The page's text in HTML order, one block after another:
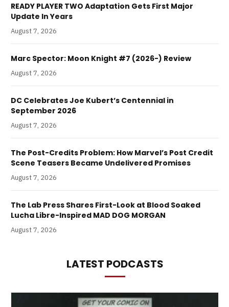
READY PLAYER TWO Adaptation Gets First Major
Update In Years
August 7, 2026
Marc Spector: Moon Knight #7 (2026-) Review
August 7, 2026
DC Celebrates Joe Kubert’s Centennial in
September 2026
August 7, 2026
The Post-Credits Problem: How Marvel’s Post Credit
Scene Teasers Became Undelivered Promises
August 7, 2026
The Lab Press Shares First-Look at Blood Soaked
Lucha Libre-Inspired MAD DOG MORGAN
August 7, 2026
LATEST PODCASTS